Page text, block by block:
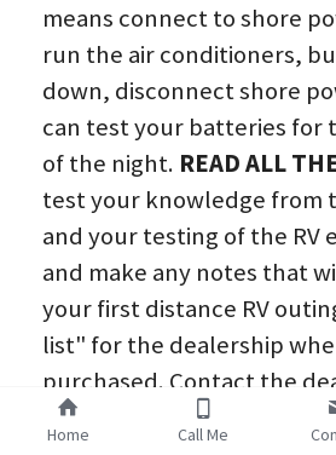
means connect to shore
run the air conditioners,
down, disconnect shore
can test your batteries for
of the night. READ ALL
test your knowledge from
and your testing of the RV
and make any notes that
your first distance RV
list" for the dealership
purchased. Contact the
schedule a service
Home Call Me